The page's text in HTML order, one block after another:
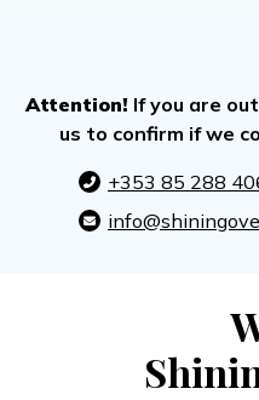
Attention! If you are
us to confirm if we
+353 85 288